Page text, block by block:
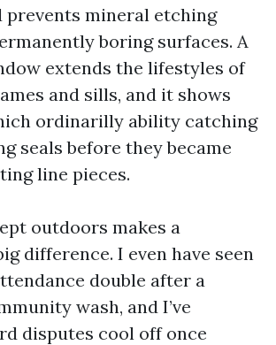
prevents mineral etching
boring surfaces. A
extends the lifestyles of
and sills, and it shows
ordinarilly ability catching
seals before they became
line pieces.
outdoors makes a
difference. I even have seen
double after a
wash, and I’ve
disputes cool off once